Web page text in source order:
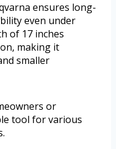
ensures long-
even under
of 17 inches
making it
smaller
or
tool for various